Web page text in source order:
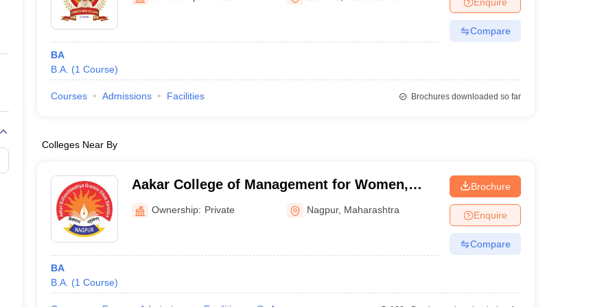
Private Degree Colleges in Gurgaon Private Degree Colleges in VaranasiPrivate Degree Colleges in
IIT JAM E-books and Sample Papers
BA
B.A. (1 Course)
Compare
Courses Admissions Facilities Brochures downloaded so far
Colleges Near By
Aakar College of Management for Women,
Nagpur
Ownership: Private Nagpur, Maharashtra
BA
B.A. (1 Course)
Brochure
Enquire
Compare